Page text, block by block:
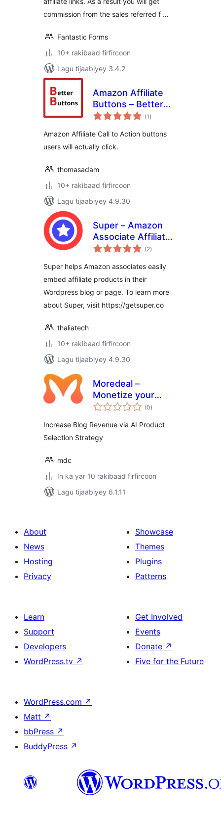
commission from the sales referred f …
Fantastic Forms
10+ rakibaad firfircoon
Lagu tijaabiyey 3.4.2
Amazon Affiliate
Buttons – Better
Buttons
(1 wadarta
qiimeynta
)
Amazon Affiliate Call to Action buttons
users will actually click.
thomasadam
10+ rakibaad firfircoon
Lagu tijaabiyey 4.9.30
Super – Amazon
Associate Affiliate
Plugin
(2wadarta
qiimeynta
)
Super helps Amazon associates easily
embed affiliate products in their
Wordpress blog or page. To learn more
about Super, visit https://getsuper.co
thaliatech
10+ rakibaad firfircoon
Lagu tijaabiyey 4.9.30
Moredeal –
Monetize your
WordPress content
(0wadarta
qiimeynta
)
Increase Blog Revenue via AI Product
Selection Strategy
mdc
In ka yar 10 rakibaad firfircoon
Lagu tijaabiyey 6.1.11
About
News
Hosting
Privacy
Showcase
Themes
Plugins
Patterns
Learn
Support
Developers
WordPress.tv ↗
Get Involved
Events
Donate ↗
Five for the Future
WordPress.com ↗
Matt ↗
bbPress ↗
BuddyPress ↗